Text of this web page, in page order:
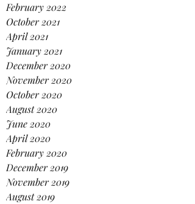
February 2022
October 2021
April 2021
January 2021
December 2020
November 2020
October 2020
August 2020
June 2020
April 2020
February 2020
December 2019
November 2019
August 2019